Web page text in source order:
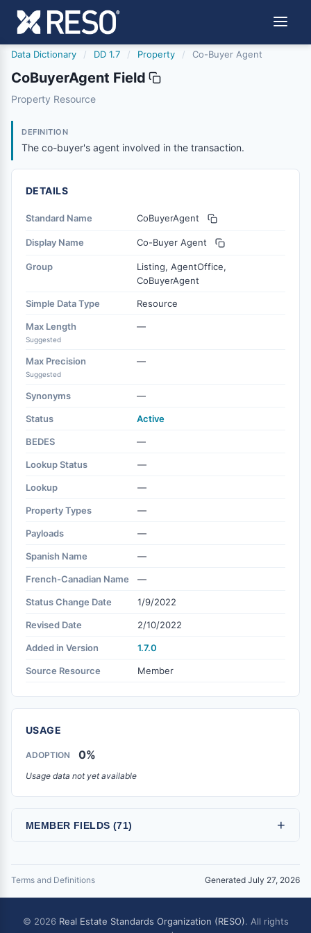
Data Dictionary / DD 1.7 / Property / Co-Buyer Agent
CoBuyerAgent Field
cobuyeragent
Property Resource
DEFINITION
The co-buyer's agent involved in the transaction.
DETAILS
Standard Name CoBuyerAgent
Display Name Co-Buyer Agent
Group
Listing, AgentOffice,
CoBuyerAgent
Simple Data Type Resource
Max Length
Suggested
—
Max Precision
Suggested
—
Synonyms —
Status Active
BEDES —
Lookup Status —
Lookup —
Property Types —
Payloads —
Spanish Name —
French-Canadian Name —
Status Change Date 1/9/2022
Revised Date 2/10/2022
Added in Version 1.7.0
Source Resource Member
USAGE
ADOPTION 0%
Usage data not yet available
MEMBER FIELDS (71) +
Terms and Definitions Generated July 27, 2026
© 2026 Real Estate Standards Organization (RESO). All rights